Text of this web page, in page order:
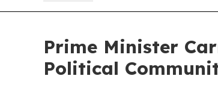
Prime Minister
Political